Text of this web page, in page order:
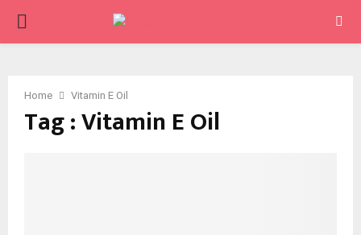
PRIMARY
Home Vitamin E Oil
Tag : Vitamin E Oil